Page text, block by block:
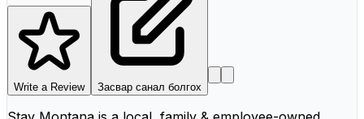
Write a Review Засвар санал болгох